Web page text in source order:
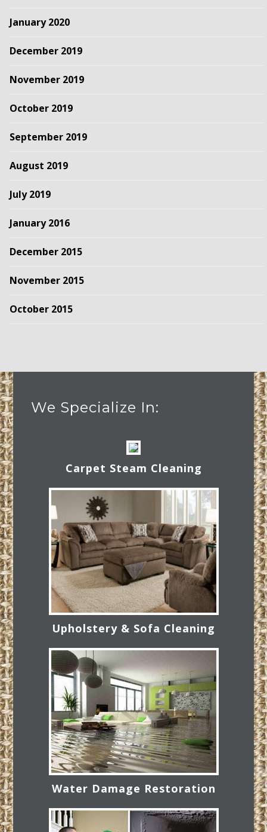
January 2020
December 2019
November 2019
October 2019
September 2019
August 2019
July 2019
January 2016
December 2015
November 2015
October 2015
We Specialize In:
Carpet Steam Cleaning
Upholstery & Sofa Cleaning
Water Damage Restoration